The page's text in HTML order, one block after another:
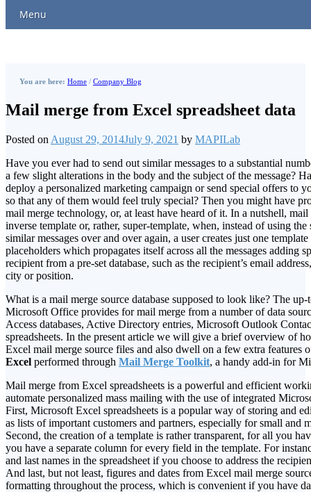
Menu
You are here: Home / Company Blog
Mail merge from Excel spreadsheet data
Posted on August 29, 2014July 9, 2021 by MAPILab
Have you ever had to send out similar messages to a substantial
a few slight alterations in the body and the subject of the message?
deploy a personalized marketing campaign or send special offers to
so that any of them would feel truly special? Then you might have
mail merge technology, or, at least have heard of it. In a nutshell,
inverse template or, rather, super-template, when, instead of using the
similar messages over and over again, a user creates just one
placeholders which propagates itself across all the messages adding
recipient from a pre-set database, such as the recipient’s email
city or position.
What is a mail merge source database supposed to look like? The
Microsoft Office provides for mail merge from a number of data
Access databases, Active Directory entries, Microsoft Outlook
spreadsheets. In the present article we will give a brief overview of
Excel mail merge source files and also dwell on a few extra features
Excel performed through Mail Merge Toolkit, a handy add-in for
Mail merge from Excel spreadsheets is a powerful and efficient
automate personalized mass mailing with the use of integrated
First, Microsoft Excel spreadsheets is a popular way of storing and
as lists of important customers and partners, especially for small and
Second, the creation of a template is rather transparent, for all you
you have a separate column for every field in the template. For
and last names in the spreadsheet if you choose to address the
And last, but not least, figures and dates from Excel mail merge
formatting throughout the process, which is convenient if you have